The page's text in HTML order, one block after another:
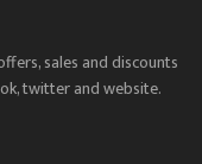
sales and discounts
twitter and website.